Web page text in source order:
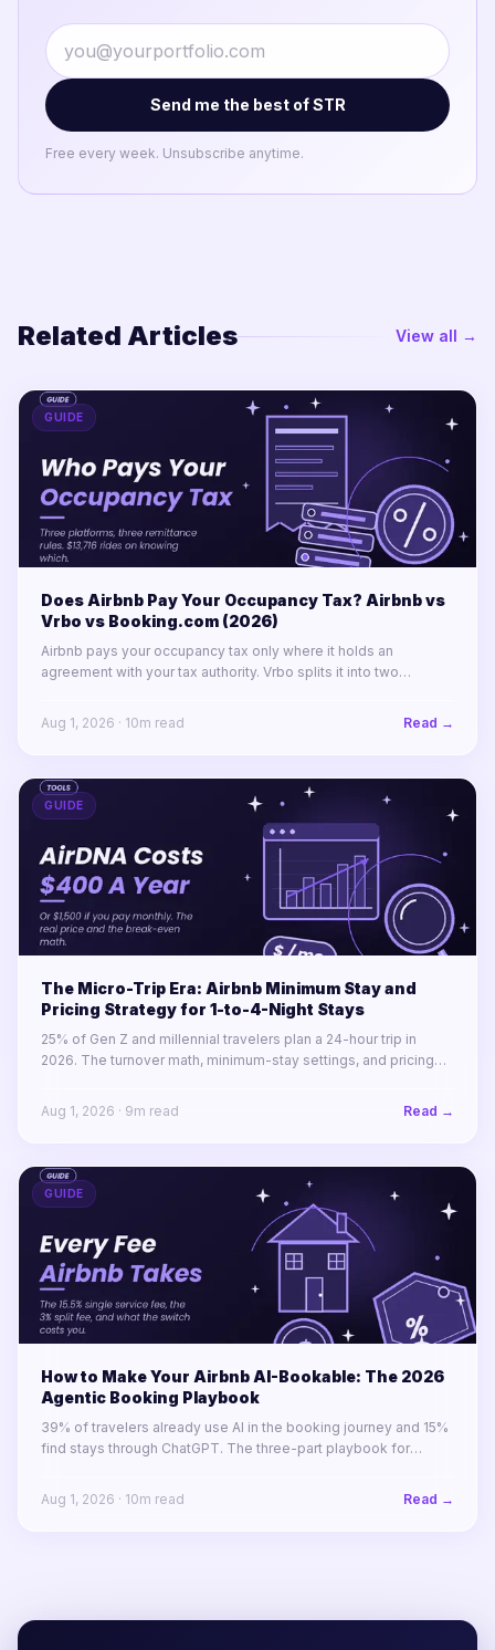
Send me the best of STR
Free every week. Unsubscribe anytime.
Related Articles View all →
GUIDE
Does Airbnb Pay Your Occupancy Tax? Airbnb vs
Vrbo vs Booking.com (2026)
Airbnb pays your occupancy tax only where it holds an
agreement with your tax authority. Vrbo splits it into two
America.
Aug 1, 2026 · 10m read Read →
GUIDE
The Micro-Trip Era: Airbnb Minimum Stay and
Pricing Strategy for 1-to-4-Night Stays
25% of Gen Z and millennial travelers plan a 24-hour trip in
2026. The turnover math, minimum-stay settings, and pricing
Aug 1, 2026 · 9m read Read →
GUIDE
How to Make Your Airbnb AI-Bookable: The 2026
Agentic Booking Playbook
39% of travelers already use AI in the booking journey and 15%
find stays through ChatGPT. The three-part playbook for
competitors are.
Aug 1, 2026 · 10m read Read →